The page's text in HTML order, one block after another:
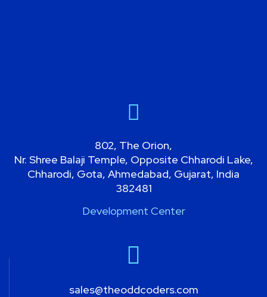
802, The Orion,
Nr. Shree Balaji Temple, Opposite Chharodi Lake,
Chharodi, Gota, Ahmedabad, Gujarat, India
382481
Development Center
sales@theoddcoders.com